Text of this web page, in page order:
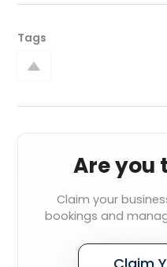
Tags
Are you
Claim your
bookings and